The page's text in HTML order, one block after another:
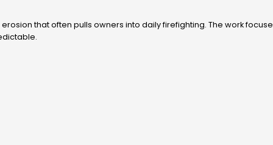
that often pulls owners into daily firefighting. The work